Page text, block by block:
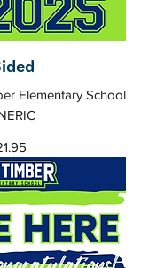
Elementary School